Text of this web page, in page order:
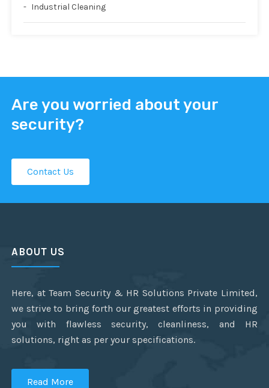
Industrial Cleaning
Are you worried about your
security?
Contact Us
ABOUT US
Here, at Team Security & HR Solutions Private Limited,
we strive to bring forth our greatest efforts in providing
you with flawless security, cleanliness, and HR
solutions, right as per your specifications.
Read More